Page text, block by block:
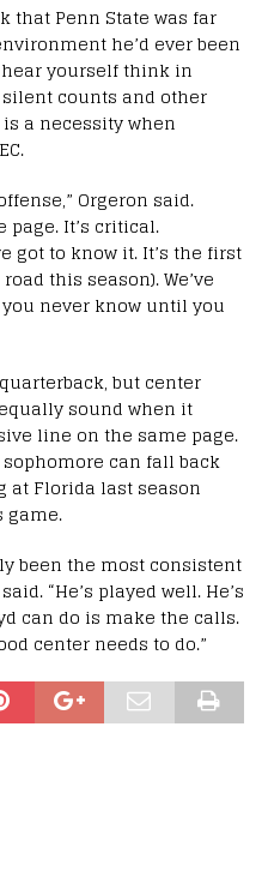
that Penn State was far
he’d ever been
yourself think in
counts and other
a necessity when
Orgeron said.
page. It’s critical.
got to know it. It’s the first
this season). We’ve
never know until you
but center
sound when it
line on the same page.
can fall back
at Florida last season
game.
been the most consistent
“He’s played well. He’s
can do is make the calls.
center needs to do.”